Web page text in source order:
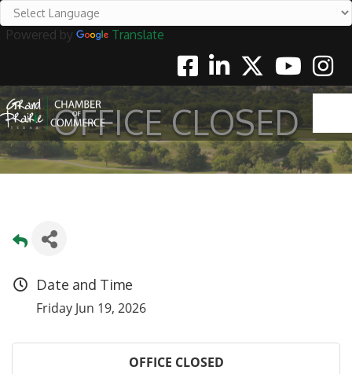
Powered by
Translate
FacebookLinkedinTwitterYoutube
OFFICE CLOSED
Date and Time
Friday Jun 19, 2026
OFFICE CLOSED